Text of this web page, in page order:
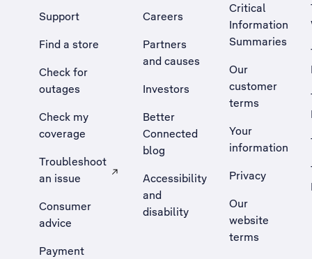
Support
Find a store
Check for
outages
Check my
coverage
Troubleshoot
an issue
, Opens external site in a new tab
Consumer
advice
Payment
Careers
Partners
and causes
Investors
Better
Connected
blog
Accessibility
and
disability
Critical
Information
Summaries
Our
customer
terms
Your
information
Privacy
Our
website
terms